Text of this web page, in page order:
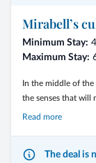
Mirabell’s
Minimum Stay:
Maximum Stay:
In the middle of
the senses that will
enjoy exceptional
Read more
The deal is